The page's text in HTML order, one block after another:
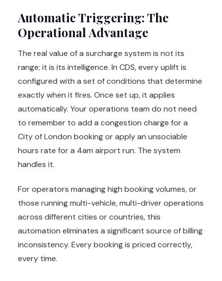
Automatic Triggering: The
Operational Advantage
The real value of a surcharge system is not its
range; it is its intelligence. In CDS, every uplift is
configured with a set of conditions that determine
exactly when it fires. Once set up, it applies
automatically. Your operations team do not need
to remember to add a congestion charge for a
City of London booking or apply an unsociable
hours rate for a 4am airport run. The system
handles it.
For operators managing high booking volumes, or
those running multi-vehicle, multi-driver operations
across different cities or countries, this
automation eliminates a significant source of billing
inconsistency. Every booking is priced correctly,
every time.